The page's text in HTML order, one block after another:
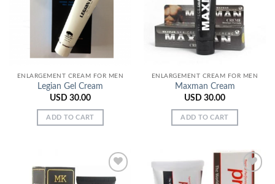
ENLARGEMENT CREAM FOR MEN
Legian Gel Cream
USD 30.00
ADD TO CART
Wishlist
ENLARGEMENT CREAM FOR MEN
Maxman Cream
USD 30.00
ADD TO CART